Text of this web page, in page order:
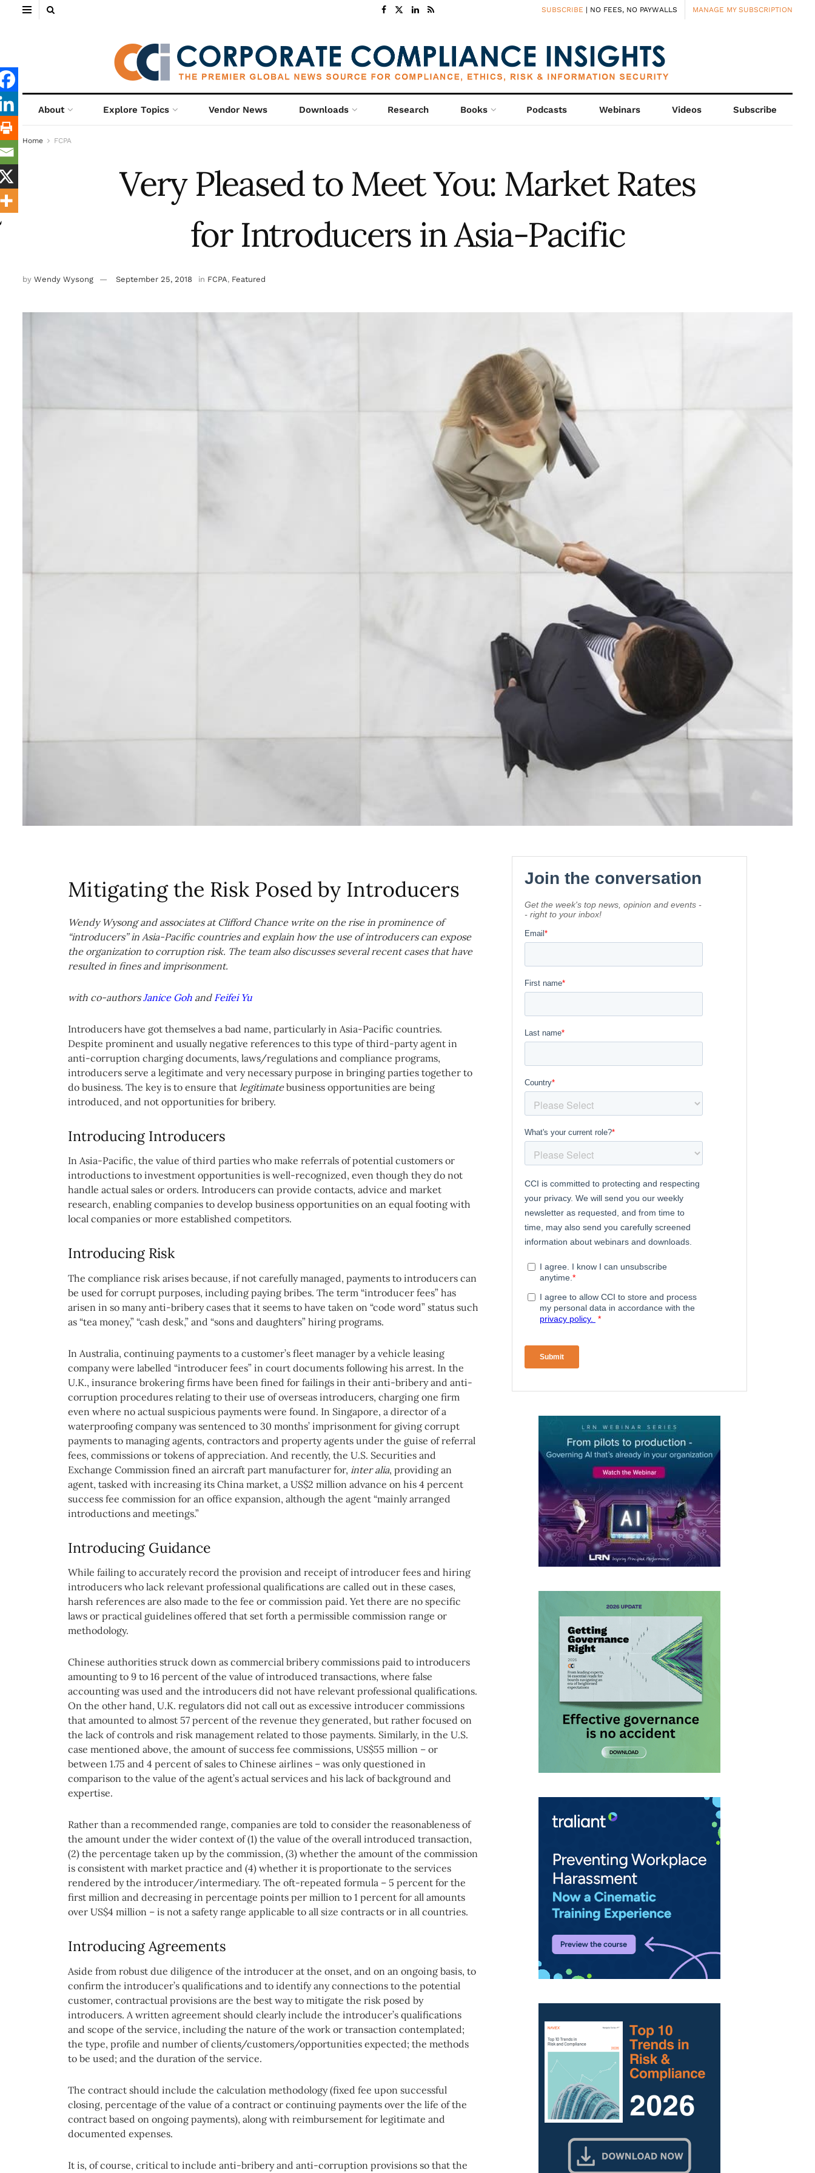
SUBSCRIBE | NO FEES, NO PAYWALLS MANAGE MY SUBSCRIPTION
About Explore Topics Vendor News Downloads Research Books Podcasts Webinars Videos Subscribe
Home FCPA
Very Pleased to Meet You: Market Rates
for Introducers in Asia-Pacific
by Wendy Wysong September 25, 2018 in FCPA, Featured
Mitigating the Risk Posed by Introducers
Wendy Wysong and associates at Clifford Chance write on the rise in prominence of
“introducers” in Asia-Pacific countries and explain how the use of introducers can expose
the organization to corruption risk. The team also discusses several recent cases that have
resulted in fines and imprisonment.
with co-authorsJanice Goh and Feifei Yu
Introducers have got themselves a bad name, particularly in Asia-Pacific countries.
Despite prominent and usually negative references to this type of third-party agent in
anti-corruption charging documents, laws/regulations and compliance programs,
introducers serve a legitimate and very necessary purpose in bringing parties together to
do business. The key is to ensure that legitimatebusiness opportunities are being
introduced, and not opportunities for bribery.
Introducing Introducers
In Asia-Pacific, the value of third parties who make referrals of potential customers or
introductions to investment opportunities is well-recognized, even though they do not
handle actual sales or orders. Introducers can provide contacts, advice and market
research, enabling companies to develop business opportunities on an equal footing with
local companies or more established competitors.
Introducing Risk
The compliance risk arises because, if not carefully managed, payments to introducers can
be used for corrupt purposes, including paying bribes. The term “introducer fees” has
arisen in so many anti-bribery cases that it seems to have taken on “code word” status such
as “tea money,” “cash desk,” and “sons and daughters” hiring programs.
In Australia, continuing payments to a customer’s fleet manager by a vehicle leasing
company were labelled “introducer fees” in court documents following his arrest. In the
U.K., insurance brokering firms have been fined for failings in their anti-bribery and anti-
corruption procedures relating to their use of overseas introducers, charging one firm
even where no actual suspicious payments were found. In Singapore, a director of a
waterproofing company was sentenced to 30 months’ imprisonment for giving corrupt
payments to managing agents, contractors and property agents under the guise of referral
fees, commissions or tokens of appreciation. And recently, the U.S. Securities and
Exchange Commission fined an aircraft part manufacturer for, inter alia, providing an
agent, tasked with increasing its China market, a US$2 million advance on his 4 percent
success fee commission for an office expansion, although the agent “mainly arranged
introductions and meetings.”
Introducing Guidance
While failing to accurately record the provision and receipt of introducer fees and hiring
introducers who lack relevant professional qualifications are called out in these cases,
harsh references are also made to the fee or commission paid. Yet there are no specific
laws or practical guidelines offered that set forth a permissible commission range or
methodology.
Chinese authorities struck down as commercial bribery commissions paid to introducers
amounting to 9 to 16 percent of the value of introduced transactions, where false
accounting was used and the introducers did not have relevant professional qualifications.
On the other hand, U.K. regulators did not call out as excessive introducer commissions
that amounted to almost 57 percent of the revenue they generated, but rather focused on
the lack of controls and risk management related to those payments. Similarly, in the U.S.
case mentioned above, the amount of success fee commissions, US$55 million – or
between 1.75 and 4 percent of sales to Chinese airlines – was only questioned in
comparison to the value of the agent’s actual services and his lack of background and
expertise.
Rather than a recommended range, companies are told to consider the reasonableness of
the amount under the wider context of (1) the value of the overall introduced transaction,
(2) the percentage taken up by the commission, (3) whether the amount of the commission
is consistent with market practice and (4) whether it is proportionate to the services
rendered by the introducer/intermediary. The oft-repeated formula – 5 percent for the
first million and decreasing in percentage points per million to 1 percent for all amounts
over US$4 million – is not a safety range applicable to all size contracts or in all countries.
Introducing Agreements
Aside from robust due diligence of the introducer at the onset, and on an ongoing basis, to
confirm the introducer’s qualifications and to identify any connections to the potential
customer, contractual provisions are the best way to mitigate the risk posed by
introducers. A written agreement should clearly include the introducer’s qualifications
and scope of the service, including the nature of the work or transaction contemplated;
the type, profile and number of clients/customers/opportunities expected; the methods
to be used; and the duration of the service.
The contract should include the calculation methodology (fixed fee upon successful
closing, percentage of the value of a contract or continuing payments over the life of the
contract based on ongoing payments), along with reimbursement for legitimate and
documented expenses.
It is, of course, critical to include anti-bribery and anti-corruption provisions so that the